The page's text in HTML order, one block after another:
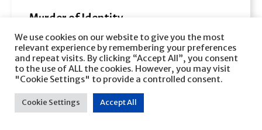
Murder of Identity
VIEW
We use cookies on our website to give you the most
relevant experience by remembering your preferences
and repeat visits. By clicking “Accept All”, you consent
to the use of ALL the cookies. However, you may visit
"Cookie Settings" to provide a controlled consent.
Cookie Settings Accept All